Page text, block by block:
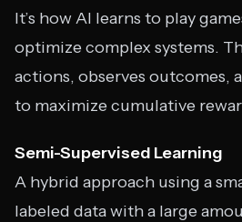
It’s how AI learns to play
optimize complex systems.
actions, observes outcomes,
to maximize cumulative
Semi-Supervised Learning
A hybrid approach using a
labeled data with a large